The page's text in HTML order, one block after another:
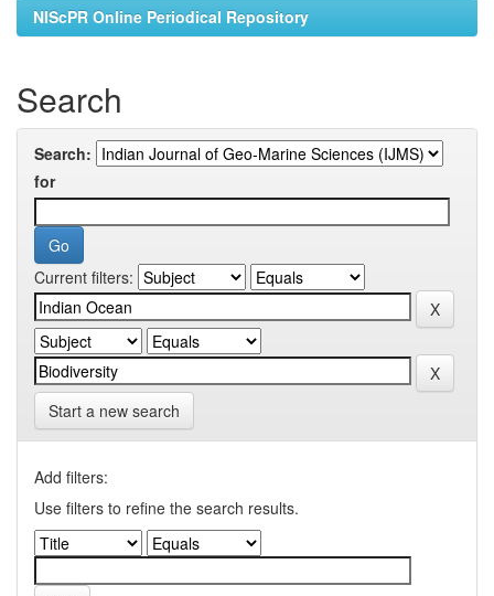
NIScPR Online Periodical Repository
Search
Search:
for
Current filters:
Start a new search
Add filters:
Use filters to refine the search results.